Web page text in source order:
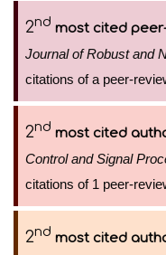
2nd most cited
Journal of Robust and
citations of a peer-
2nd most cited
Control and Signal
citations of 1 peer-
2nd most cited